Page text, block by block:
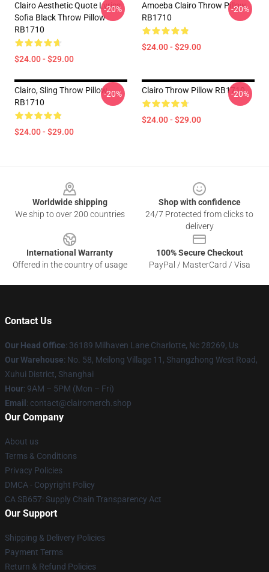
Clairo Aesthetic Quote Lyrics
Sofia Black Throw Pillow
RB1710
$24.00 - $29.00
-20%
Amoeba Clairo Throw Pillow
RB1710
$24.00 - $29.00
-20%
Clairo, Sling Throw Pillow
RB1710
$24.00 - $29.00
-20% Clairo Throw Pillow RB1710
$24.00 - $29.00
-20%
Worldwide shipping
We ship to over 200 countries
Shop with confidence
24/7 Protected from clicks to
delivery
International Warranty
Offered in the country of usage
100% Secure Checkout
PayPal / MasterCard / Visa
Contact Us
Our Head Office: 36189 Milhaven Lane Charlotte, Nc 28269, Us
Our Warehouse: No. 58, Meilong Village 11, Shangzhong West Road,
Xuhui District, Shanghai
Hour: 9AM – 5PM (Mon – Fri)
Email : contact@clairomerch.shop
Our Company
About us
Terms & Conditions
Privacy Policies
DMCA - Copyright Policy
CA SB657: Supply Chain Transparency Act
Our Support
Shipping & Delivery Policies
Payment Terms
Return & Refund Policies